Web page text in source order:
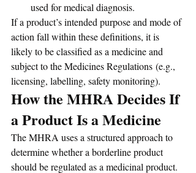
used for medical diagnosis.
If a product’s intended purpose and mode of
action fall within these definitions, it is
likely to be classified as a medicine and
subject to the Medicines Regulations (e.g.,
licensing, labelling, safety monitoring).
How the MHRA Decides If
a Product Is a Medicine
The MHRA uses a structured approach to
determine whether a borderline product
should be regulated as a medicinal product.